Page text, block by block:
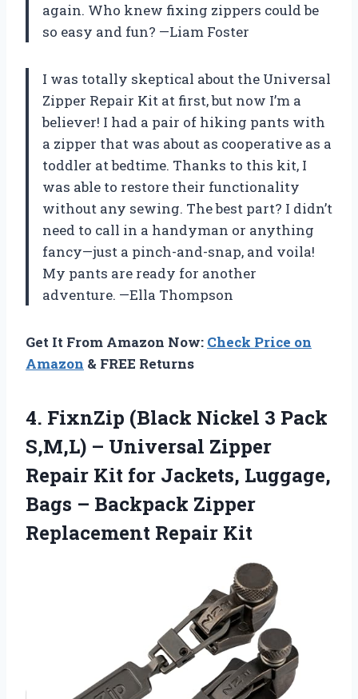
again. Who knew fixing zippers could be
so easy and fun? —Liam Foster
I was totally skeptical about the Universal
Zipper Repair Kit at first, but now I’m a
believer! I had a pair of hiking pants with
a zipper that was about as cooperative as a
toddler at bedtime. Thanks to this kit, I
was able to restore their functionality
without any sewing. The best part? I didn’t
need to call in a handyman or anything
fancy—just a pinch-and-snap, and voila!
My pants are ready for another
adventure. —Ella Thompson
Get It From Amazon Now: Check Price on
Amazon & FREE Returns
4. FixnZip (Black Nickel 3 Pack
S,M,L) – Universal Zipper
Repair Kit for Jackets, Luggage,
Bags – Backpack Zipper
Replacement Repair Kit